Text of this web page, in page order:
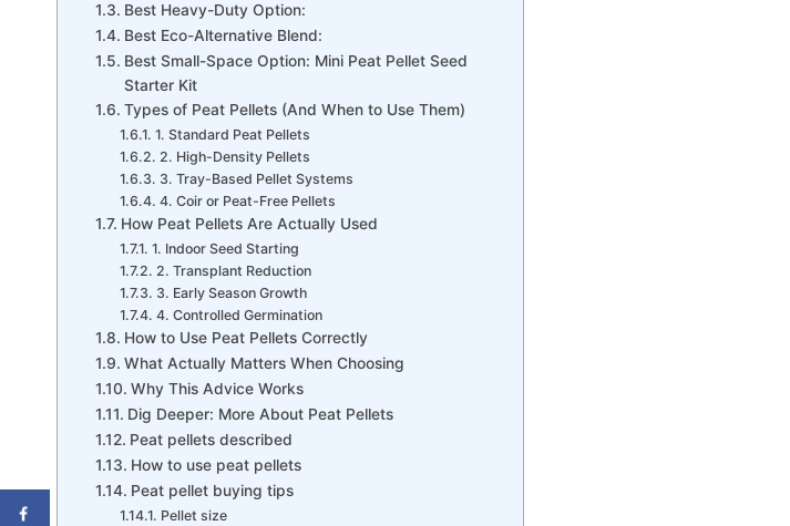
Best Heavy-Duty Option:
Best Eco-Alternative Blend:
Best Small-Space Option: Mini Peat Pellet Seed
Starter Kit
Types of Peat Pellets (And When to Use Them)
1. Standard Peat Pellets
2. High-Density Pellets
3. Tray-Based Pellet Systems
4. Coir or Peat-Free Pellets
How Peat Pellets Are Actually Used
1. Indoor Seed Starting
2. Transplant Reduction
3. Early Season Growth
4. Controlled Germination
How to Use Peat Pellets Correctly
What Actually Matters When Choosing
Why This Advice Works
Dig Deeper: More About Peat Pellets
Peat pellets described
How to use peat pellets
Peat pellet buying tips
Pellet size